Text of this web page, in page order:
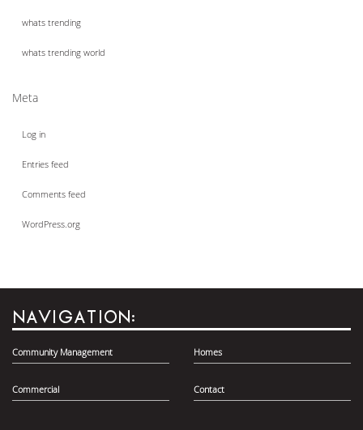
whats trending
whats trending world
Meta
Log in
Entries feed
Comments feed
WordPress.org
NAVIGATION:
Community Management
Commercial
Homes
Contact